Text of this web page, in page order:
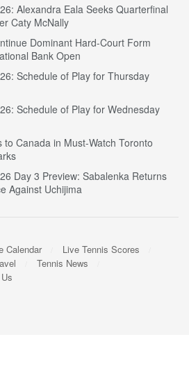
Alexandra Eala Seeks Quarterfinal
Caty McNally
Dominant Hard-Court Form
Bank Open
Schedule of Play for Thursday
Schedule of Play for Wednesday
Canada in Must-Watch Toronto
Day 3 Preview: Sabalenka Returns
Against Uchijima
Calendar
Live Tennis Scores
Tennis News